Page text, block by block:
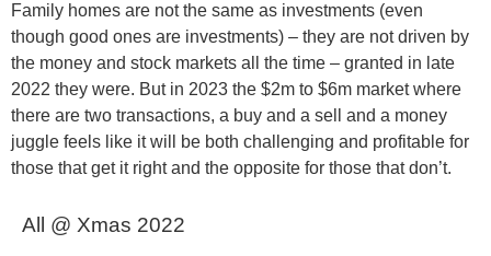
Family homes are not the same as investments (even
though good ones are investments) – they are not driven by
the money and stock markets all the time – granted in late
2022 they were. But in 2023 the $2m to $6m market where
there are two transactions, a buy and a sell and a money
juggle feels like it will be both challenging and profitable for
those that get it right and the opposite for those that don’t.
All @ Xmas 2022